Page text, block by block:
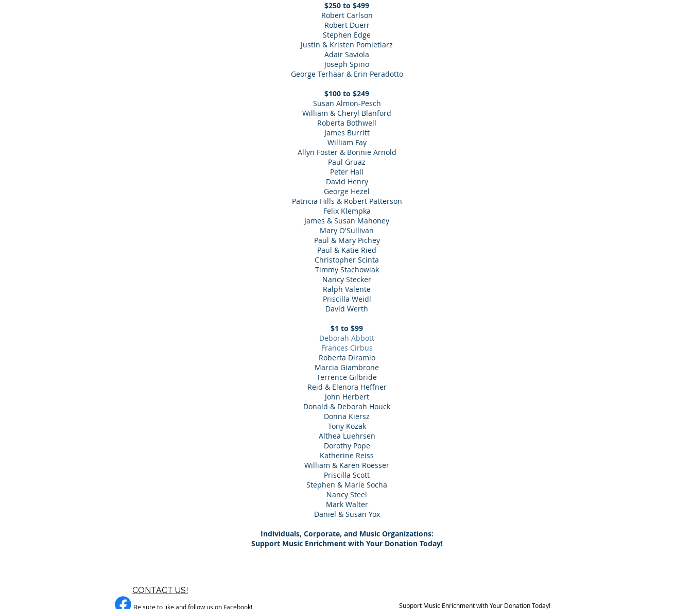
$250 to $499
Robert Carlson
Robert Duerr
Stephen Edge
Justin & Kristen Pomietlarz
Adair Saviola
Joseph Spino
George Terhaar & Erin Peradotto
$100 to $249
Susan Almon-Pesch
William & Cheryl Blanford
Roberta Bothwell
James Burritt
William Fay
Allyn Foster & Bonnie Arnold
Paul Gruaz
Peter Hall
David Henry
George Hezel
Patricia Hills & Robert Patterson
Felix Klempka
James & Susan Mahoney
Mary O'Sullivan
Paul & Mary Pichey
Paul & Katie Ried
Christopher Scinta
Timmy Stachowiak
Nancy Stecker
Ralph Valente
Priscilla Weidl
David Werth
$1 to $99
Deborah Abbott
Frances Cirbus
Roberta Diramio
Marcia Giambrone
Terrence Gilbride
Reid & Elenora Heffner
John Herbert
Donald & Deborah Houck
Donna Kiersz
Tony Kozak
Althea Luehrsen
Dorothy Pope
Katherine Reiss
William & Karen Roesser
Priscilla Scott
Stephen & Marie Socha
Nancy Steel
Mark Walter
Daniel & Susan Yox
Individuals, Corporate, and Music Organizations:
Support Music Enrichment with Your Donation Today!
Be sure to like and follow us on Facebook!
CONTACT US!
Support Music Enrichment with Your Donation Today!